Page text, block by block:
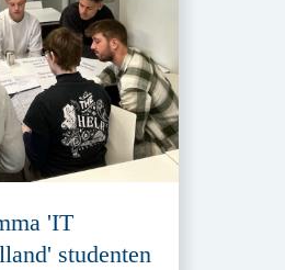
'IT
studenten